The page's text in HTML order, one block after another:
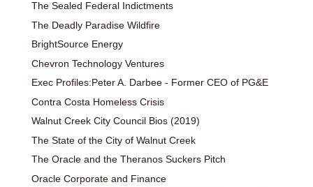
The Sealed Federal Indictments
The Deadly Paradise Wildfire
BrightSource Energy
Chevron Technology Ventures
Exec Profiles:Peter A. Darbee - Former CEO of PG&E
Contra Costa Homeless Crisis
Walnut Creek City Council Bios (2019)
The State of the City of Walnut Creek
The Oracle and the Theranos Suckers Pitch
Oracle Corporate and Finance